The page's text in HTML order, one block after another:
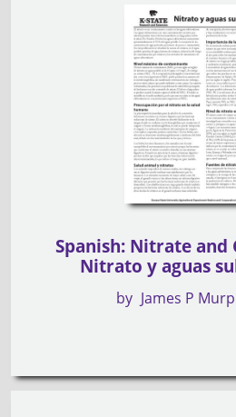
Spanish: Nitrate
Nitrato y aguas
by James P